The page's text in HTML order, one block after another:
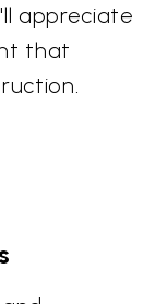
appreciate
that